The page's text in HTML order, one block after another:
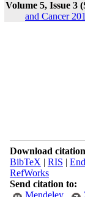
Volume 5, Issue 3
and Cancer
Download
BibTeX | RIS |
RefWorks
Send citation to:
Mendeley